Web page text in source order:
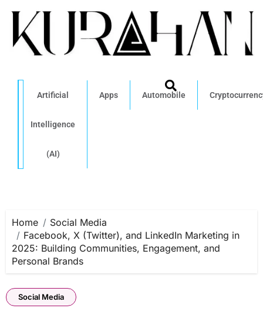
Artificial
Intelligence
(AI)
Apps Automobile
Home
Social Media
Facebook, X (Twitter), and LinkedIn Marketing in
2025: Building Communities, Engagement, and
Personal Brands
Social Media